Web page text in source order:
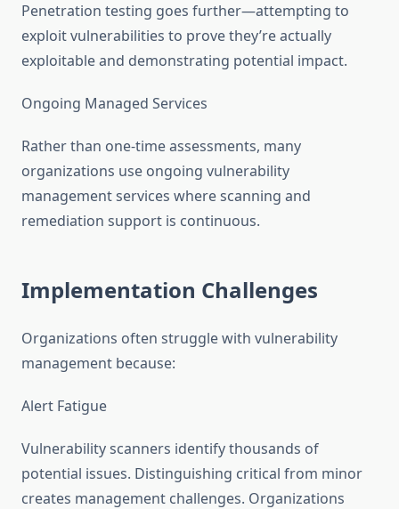
Penetration testing goes further—attempting to
exploit vulnerabilities to prove they’re actually
exploitable and demonstrating potential impact.
Ongoing Managed Services
Rather than one-time assessments, many
organizations use ongoing vulnerability
management services where scanning and
remediation support is continuous.
Implementation Challenges
Organizations often struggle with vulnerability
management because:
Alert Fatigue
Vulnerability scanners identify thousands of
potential issues. Distinguishing critical from minor
creates management challenges. Organizations